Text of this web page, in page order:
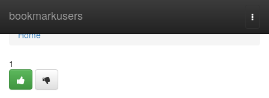
bookmarkusers
Home
Home
1